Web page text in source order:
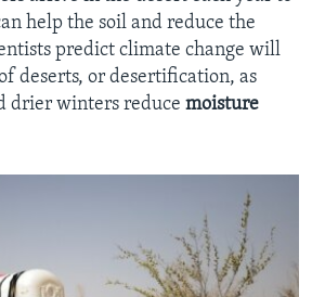
help the soil and reduce the
predict climate change will
deserts, or desertification, as
drier winters reduce moisture